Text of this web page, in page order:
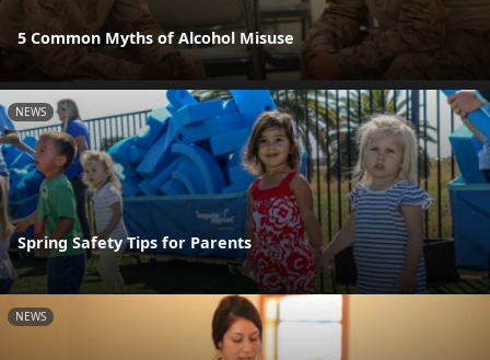
5 Common Myths of Alcohol Misuse
NEWS
Spring Safety Tips for Parents
NEWS